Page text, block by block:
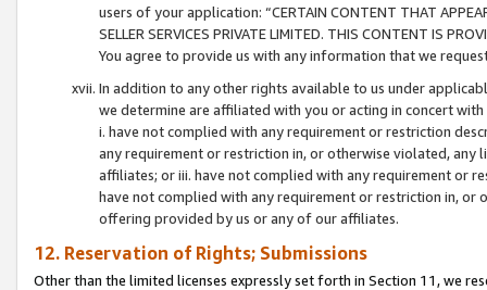
users of your application: “CERTAIN CONTENT THAT
SELLER SERVICES PRIVATE LIMITED. THIS CONTENT IS
You agree to provide us with any information that we
In addition to any other rights available to us under
we determine are affiliated with you or acting in concert
i. have not complied with any requirement or restriction
any requirement or restriction in, or otherwise violated, any
affiliates; or iii. have not complied with any requirement or
have not complied with any requirement or restriction in, or
offering provided by us or any of our affiliates.
12. Reservation of Rights; Submissions
Other than the limited licenses expressly set forth in Section 11, we